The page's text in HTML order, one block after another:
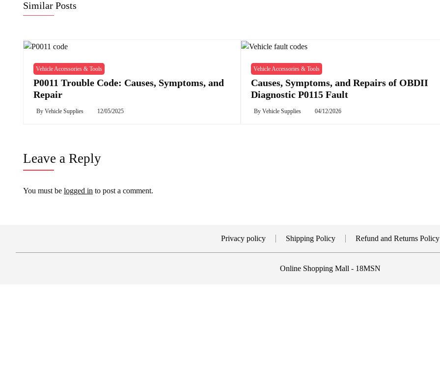
Similar Posts
Vehicle Accessories & Tools
P0011 Trouble Code: Causes, Symptoms, and
Repair
By Vehicle Supplies 12/05/2025
Vehicle Accessories & Tools
Causes, Symptoms, and Repairs of OBDII
Diagnostic P0115 Fault
By Vehicle Supplies 04/12/2026
Leave a Reply
You must be logged in to post a comment.
Privacy policy Shipping Policy Refund and Returns Policy
Online Shopping Mall - 18MSN